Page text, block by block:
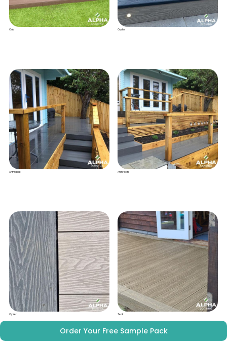
Oak Oyster
Anthracite Anthracite
Oyster Teak
Order Your Free Sample Pack